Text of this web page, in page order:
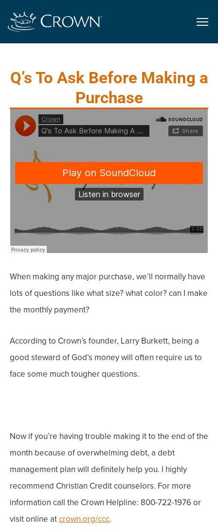
Q’s To Ask Before Making a
Purchase
When making any major purchase, we’ll normally have
lots of questions like what size? what color? can I make
the monthly payment?
According to Crown’s founder, Larry Burkett, being a
good steward of God’s money will often require us to
face some much tougherquestions.
Now if you’re having trouble making it to the end of the
month because of overwhelming debt, a debt
management plan will definitely help you. I highly
recommend Christian Credit counselors. For more
information call the Crown Helpline: 800-722-1976 or
visit online atcrown.org/ccc.